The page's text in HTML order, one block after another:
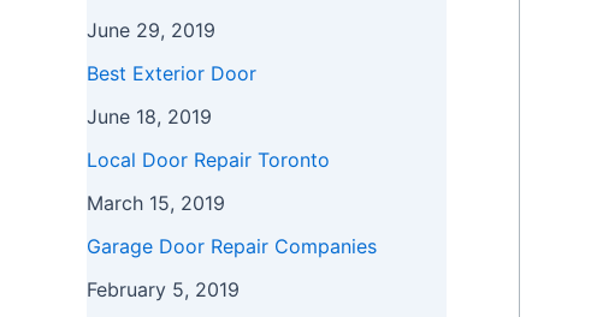
June 29, 2019
Best Exterior Door
June 18, 2019
Local Door Repair Toronto
March 15, 2019
Garage Door Repair Companies
February 5, 2019